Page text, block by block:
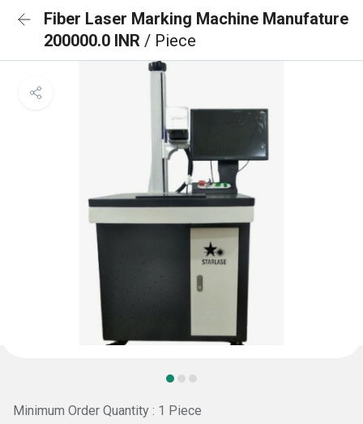
Fiber Laser Marking Machine Manufature
200000.0 INR / Piece
Minimum Order Quantity : 1 Piece